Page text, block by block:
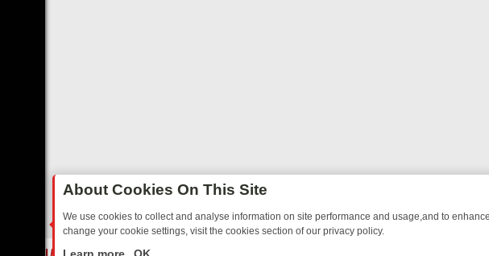
About Cookies On This Site
We use cookies to collect and analyse information on site performance and usage,and to
change your cookie settings, visit the cookies section of our privacy policy.